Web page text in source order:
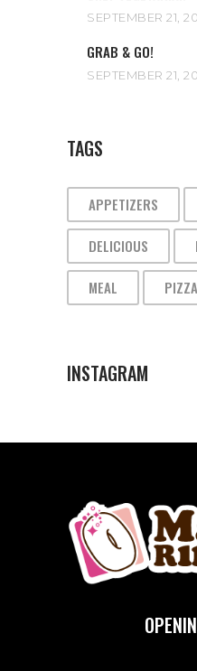
SEPTEMBER 21,
GRAB & GO!
SEPTEMBER 21,
TAGS
APPETIZERS
DELICIOUS
MEAL PIZZA
INSTAGRAM